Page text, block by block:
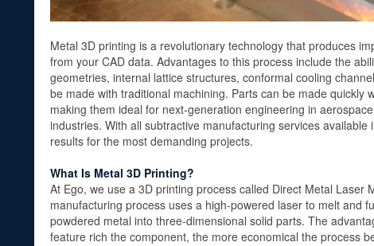
Metal 3D printing is a revolutionary technology that produces
from your CAD data. Advantages to this process include the
geometries, internal lattice structures, conformal cooling
be made with traditional machining. Parts can be made quickly
making them ideal for next-generation engineering in
industries. With all subtractive manufacturing services
results for the most demanding projects.
What Is Metal 3D Printing?
At Ego, we use a 3D printing process called Direct Metal Laser
manufacturing process uses a high-powered laser to melt and
powdered metal into three-dimensional solid parts. The
feature rich the component, the more economical the process